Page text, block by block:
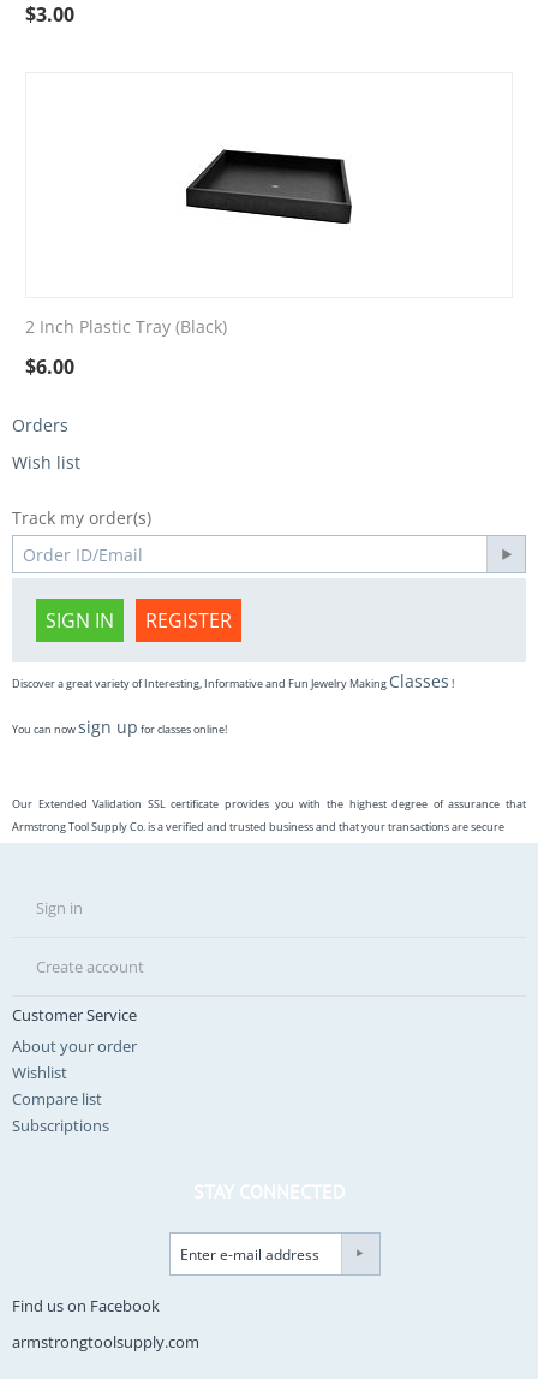
$3.00
2 Inch Plastic Tray (Black)
$6.00
Orders
Wish list
Track my order(s)
SIGN IN REGISTER
Discover a great variety of Interesting, Informative and Fun Jewelry Making Classes !
You can nowsign up for classes online!
Our Extended Validation SSL certificate provides you with the highest degree of assurance that
Armstrong Tool Supply Co. is a verified and trusted business and that your transactions are secure
Sign in
Create account
Customer Service
About your order
Wishlist
Compare list
Subscriptions
STAY CONNECTED
Find us on Facebook
armstrongtoolsupply.com